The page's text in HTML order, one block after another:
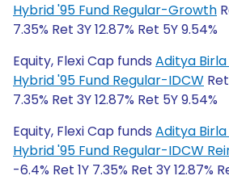
Hybrid '95 Fund Regular-Growth
7.35% Ret 3Y 12.87% Ret 5Y 9.54%
Equity, Flexi Cap funds Aditya Birla
Hybrid '95 Fund Regular-IDCW
7.35% Ret 3Y 12.87% Ret 5Y 9.54%
Equity, Flexi Cap funds Aditya Birla
Hybrid '95 Fund Regular-IDCW
-6.4% Ret 1Y 7.35% Ret 3Y 12.87%